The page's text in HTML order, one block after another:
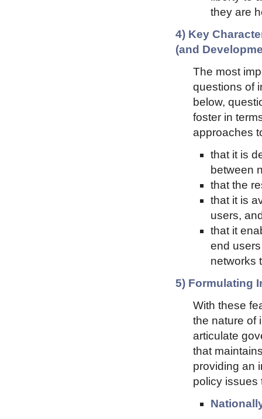
they are
4) Key
(and
The most
questions of
below,
foster in
approaches
that it is
between
that the
that it is
users,
that it
end
networks
5) Formulating
With these
the nature of
articulate
that
providing an
policy issues